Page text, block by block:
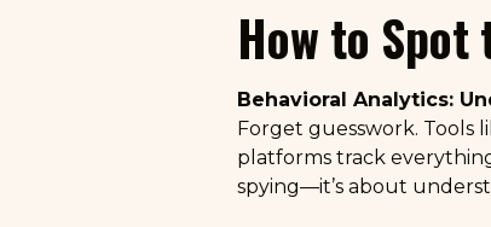
How to Spot
Behavioral Analytics:
Forget guesswork. Tools
platforms track
spying—it’s about